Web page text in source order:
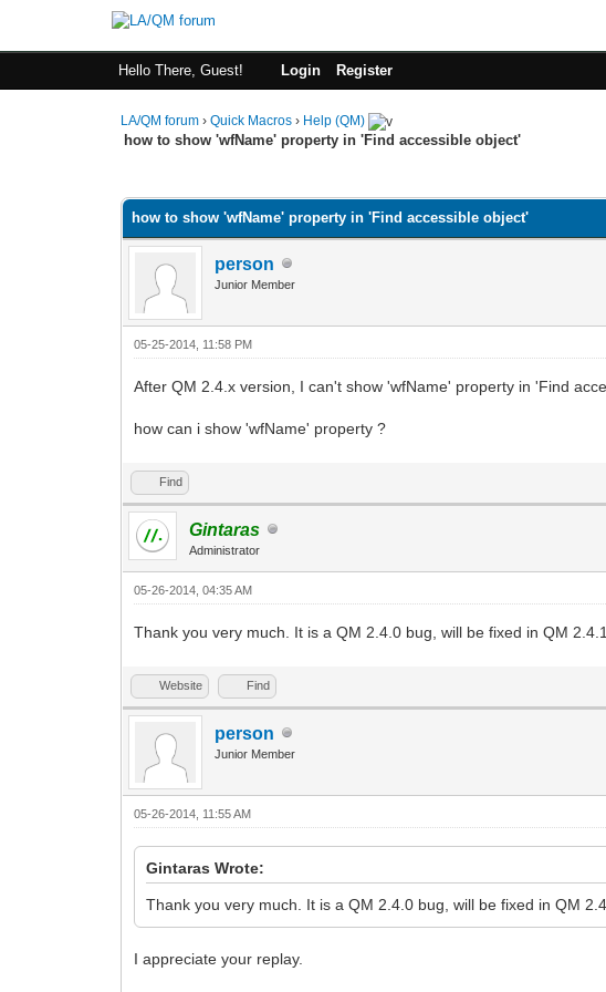
Hello There, Guest! Login Register
LA/QM forum ›Quick Macros › Help (QM)
how to show 'wfName' property in 'Find accessible object'
how to show 'wfName' property in 'Find accessible object'
person
Junior Member
05-25-2014, 11:58 PM
After QM 2.4.x version, I can't show 'wfName' property in 'Find
how can i show 'wfName' property ?
Find
Gintaras
Administrator
05-26-2014, 04:35 AM
Thank you very much. It is a QM 2.4.0 bug, will be fixed in QM
Website Find
person
Junior Member
05-26-2014, 11:55 AM
Gintaras Wrote:
Thank you very much. It is a QM 2.4.0 bug, will be fixed in QM
I appreciate your replay.